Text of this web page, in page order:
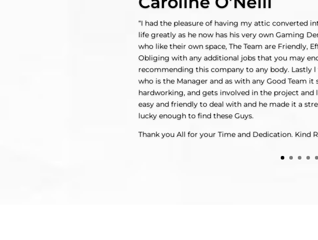
“I had the pleasure of having my attic converted
life greatly as he now has his very own Gaming
who like their own space, The Team are Friendly,
Obliging with any additional jobs that you may
recommending this company to any body. Lastly
who is the Manager and as with any Good Team
hardworking, and gets involved in the project and
easy and friendly to deal with and he made it a
lucky enough to find these Guys.
Thank you All for your Time and Dedication. Kind